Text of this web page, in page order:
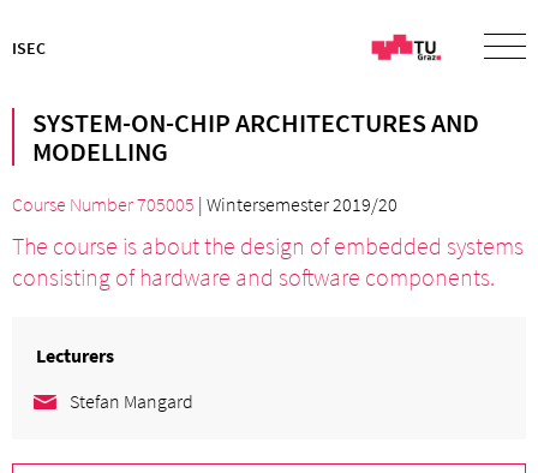
ISEC
SYSTEM-ON-CHIP ARCHITECTURES AND
MODELLING
Course Number 705005 | Wintersemester 2019/20
The course is about the design of embedded systems
consisting of hardware and software components.
Lecturers
Stefan Mangard